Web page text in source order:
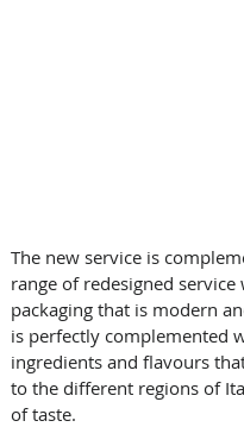
The new service is
range of redesigned service
packaging that is modern
is perfectly complemented
ingredients and flavours
to the different regions of
of taste.